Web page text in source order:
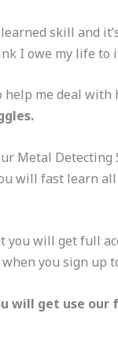
skill and
I owe my life to
me deal with
Metal Detecting
will fast learn
will get full
you sign up
will get use